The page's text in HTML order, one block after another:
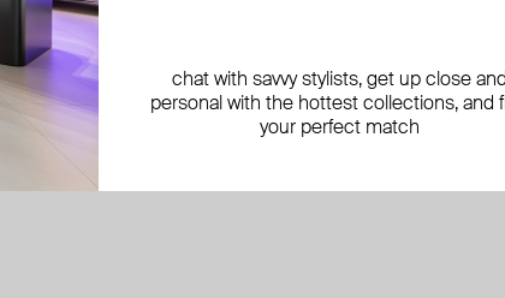
chat with savvy stylists, get up close and
personal with the hottest collections, and
your perfect match